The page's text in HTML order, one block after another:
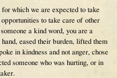
which we are expected to take
to take care of other
a kind word, you are a
eased their burden, lifted them
in kindness and not anger, chose
someone who was hurting, or in